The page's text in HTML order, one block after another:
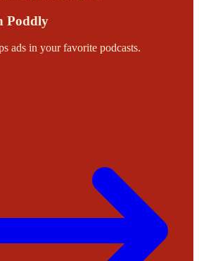
Poddly
ads in your favorite podcasts.